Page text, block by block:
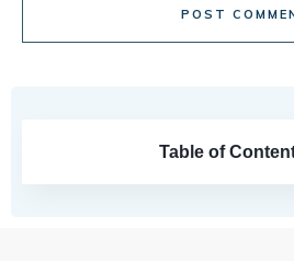
POST
Table of